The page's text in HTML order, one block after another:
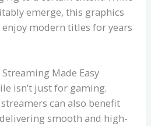
emerge, this graphics
modern titles for years
Made Easy
isn’t just for gaming.
can also benefit
smooth and high-